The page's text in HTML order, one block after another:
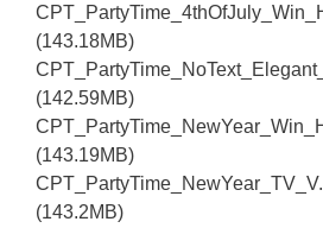
(143.18MB)
(142.59MB)
(143.19MB)
(143.2MB)